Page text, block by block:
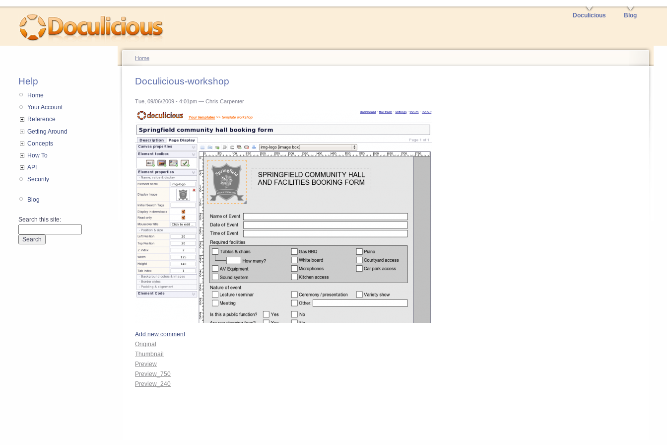
Doculicious Blog
Help
Home
Your Account
Reference
Getting Around
Concepts
How To
API
Security
Blog
Search this site:
Home
Doculicious-workshop
Tue, 09/06/2009 - 4:01pm — Chris Carpenter
Add new comment
Original
Thumbnail
Preview
Preview_750
Preview_240